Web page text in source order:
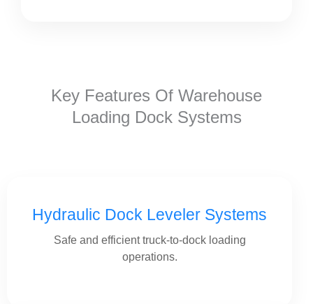
Key Features Of Warehouse
Loading Dock Systems
Hydraulic Dock Leveler Systems
Safe and efficient truck-to-dock loading
operations.